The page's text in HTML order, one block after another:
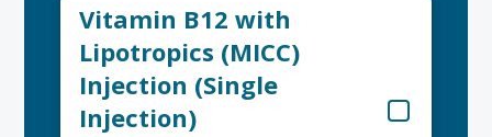
Vitamin B12 with
Lipotropics (MICC)
Injection (Single
Injection)